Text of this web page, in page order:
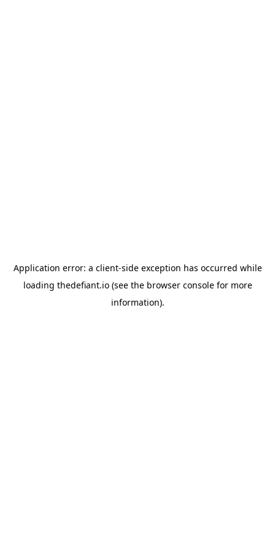
Application error: a client-side exception has occurred while
loading thedefiant.io(see the browser consolefor more
information).